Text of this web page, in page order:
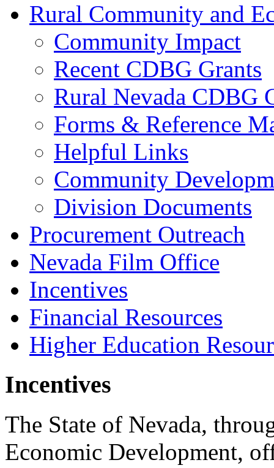
Rural Community and
Community Impact
Recent CDBG Grants
Rural Nevada CDBG
Forms & Reference
Helpful Links
Community
Division Documents
Procurement Outreach
Nevada Film Office
Incentives
Financial Resources
Higher Education
Incentives
The State of Nevada,
Economic Development,